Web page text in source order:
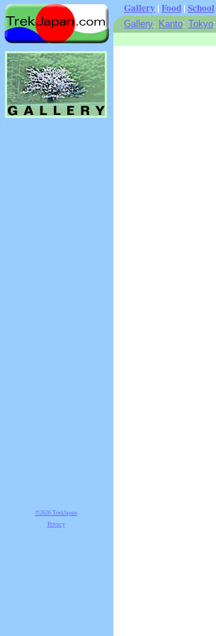
Gallery | Food | School
Gallery: Kanto: Tokyo:
©2026 TrekJapan
Privacy